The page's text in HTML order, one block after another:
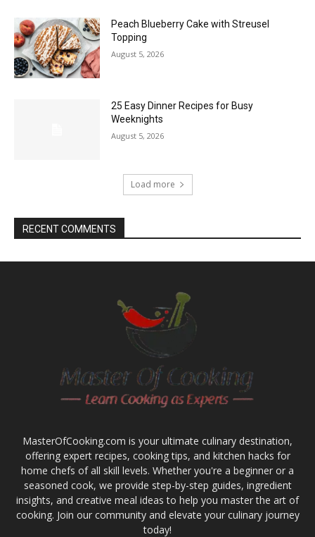
Peach Blueberry Cake with Streusel
Topping
August 5, 2026
25 Easy Dinner Recipes for Busy
Weeknights
August 5, 2026
Load more
RECENT COMMENTS
MasterOfCooking.com is your ultimate culinary destination,
offering expert recipes, cooking tips, and kitchen hacks for
home chefs of all skill levels. Whether you're a beginner or a
seasoned cook, we provide step-by-step guides, ingredient
insights, and creative meal ideas to help you master the art of
cooking. Join our community and elevate your culinary journey
today!